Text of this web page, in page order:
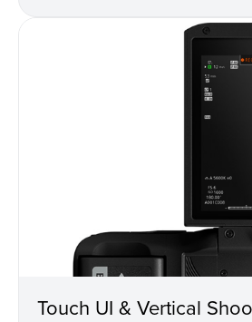
Touch UI & Vertical